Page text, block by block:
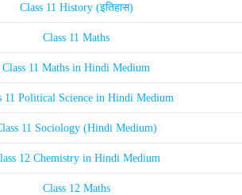
Class 11 History (इतिहास)
Class 11 Maths
Class 11 Maths in Hindi Medium
11 Political Science in Hindi Medium
11 Sociology (Hindi Medium)
12 Chemistry in Hindi Medium
Class 12 Maths